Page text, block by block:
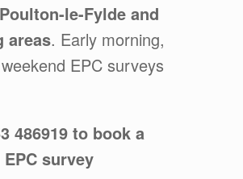
le-Fylde and
areas. Early morning,
EPC surveys
486919 to book a
survey